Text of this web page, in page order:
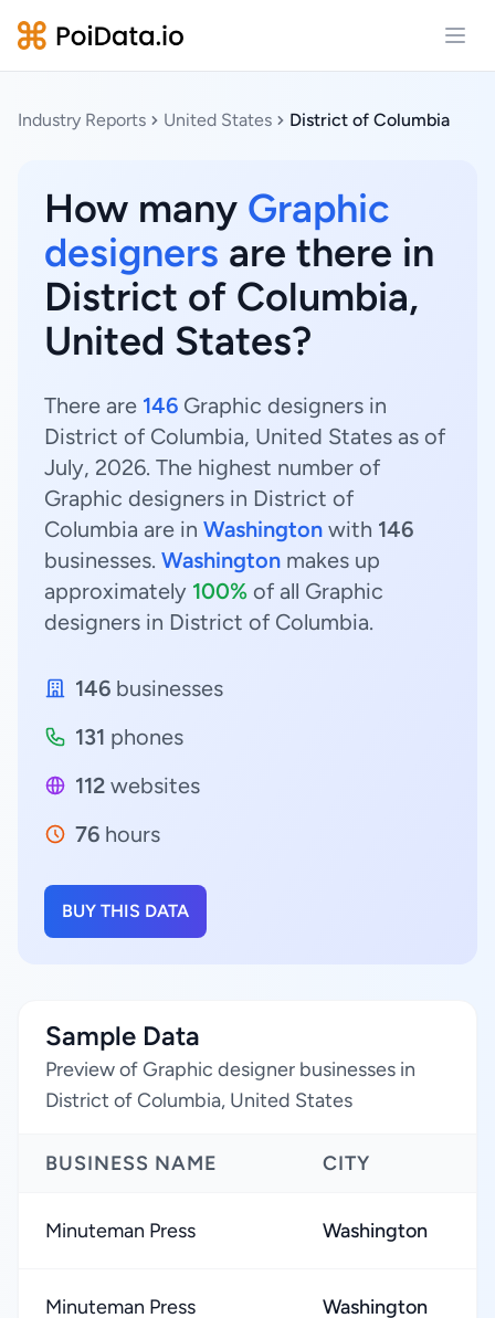
Industry Reports United States District of Columbia
How many Graphic
designers are there in
District of Columbia,
United States?
There are 146 Graphic designers in
District of Columbia, United States as of
July, 2026. The highest number of
Graphic designers in District of
Columbia are in Washington with 146
businesses. Washington makes up
approximately 100% of all Graphic
designers in District of Columbia.
146 businesses
131 phones
112 websites
76 hours
BUY THIS DATA
Sample Data
Preview of Graphic designer businesses in
District of Columbia, United States
BUSINESS NAME CITY
Minuteman Press Washington
Minuteman Press Washington